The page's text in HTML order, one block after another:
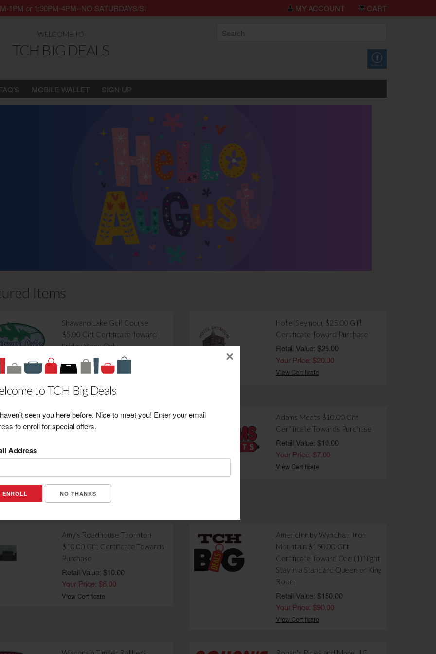
to TCH Big Deals
seen you here before. Nice to meet you! Enter your email
to enroll for special offers.
Address
NO THANKS
×
or 1:30PM-4PM--NO SATURDAYS/SUNDAYS/HOLIDAYS. Thank you for shopping TCH Big Deals!
MY ACCOUNT CART
WELCOME TO
TCH BIG DEALS
FAQ'S MOBILE WALLET SIGN UP
Items
Shawano Lake Golf Course
$5.00 Gift Certificate Toward
Friday Menu Only
Retail Value: $5.00
Your Price: $2.50
Hotel Seymour $25.00 Gift
Certificate Toward Purchase
Retail Value: $25.00
Your Price: $20.00
View Certificate
Shawano Lake Golf Course
$46.00 Gift Certificate for 18
Retail Value: $46.00
View Certificate
Adams Meats $10.00 Gift
Certificate Towards Purchase
Retail Value: $10.00
Your Price: $7.00
View Certificate
Amy's Roadhouse Thornton
$10.00 Gift Certificate Towards
Purchase
Retail Value: $10.00
Your Price: $6.00
View Certificate
AmericInn by Wyndham Iron
Mountain $150.00 Gift
Certificate Toward One (1) Night
Stay in a Standard Queen or King
Room
Retail Value: $150.00
Your Price: $90.00
View Certificate